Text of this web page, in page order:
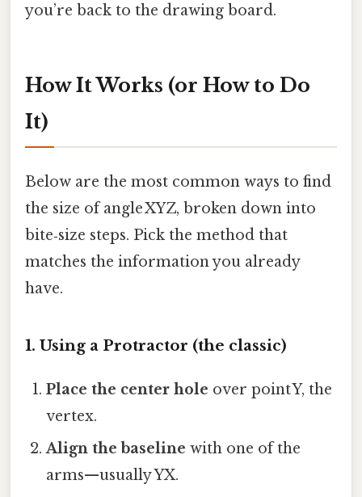
you’re back to the drawing board.
How It Works (or How to Do
It)
Below are the most common ways to find
the size of angle XYZ, broken down into
bite‑size steps. Pick the method that
matches the information you already
have.
1. Using a Protractor (the classic)
Place the center hole over point Y, the
vertex.
Align the baseline with one of the
arms—usually YX.